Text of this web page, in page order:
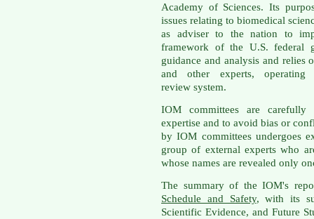
Academy of Sciences. Its
issues relating to biomedical
as adviser to the nation to
framework of the U.S. federal
guidance and analysis and relies
and other experts,
review system.
IOM committees are carefully
expertise and to avoid bias or
by IOM committees undergoes
group of external experts who
whose names are revealed only
The summary of the IOM's
Schedule and Safety, with its
Scientific Evidence, and Future